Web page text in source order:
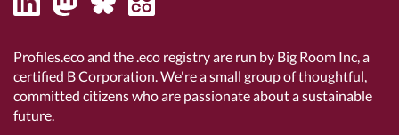
Profiles.eco and the .eco registry are run by Big Room Inc, a
certified B Corporation. We're a small group of thoughtful,
committed citizens who are passionate about a sustainable
future.